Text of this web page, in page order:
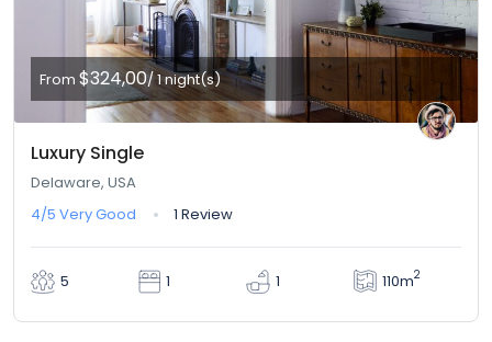
From $324,00/ 1 night(s)
Luxury Single
Delaware, USA
4/5 Very Good 1 Review
5 1 1 110m2